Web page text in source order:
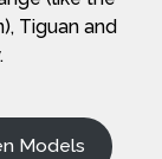
Tiguan and
Models